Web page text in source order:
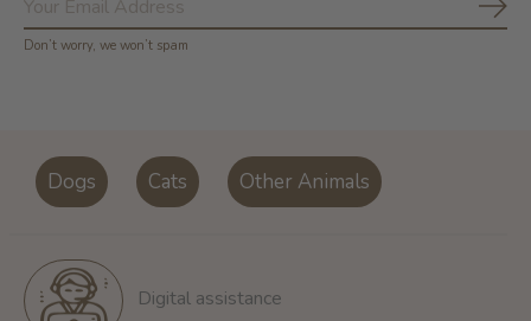
Don’t worry, we won’t spam
Dogs Cats Other Animals
Digital assistance